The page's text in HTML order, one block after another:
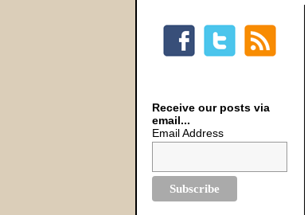
Receive our posts via
email...
Email Address